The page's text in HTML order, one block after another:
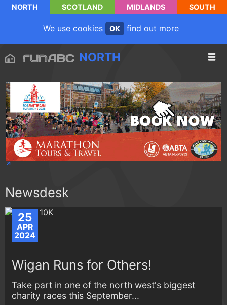
NORTH SCOTLAND MIDLANDS SOUTH
We use cookies OK find out more
NORTH
Newsdesk
25
APR
2024
Wigan Runs for Others!
Take part in one of the north west's biggest
charity races this September...